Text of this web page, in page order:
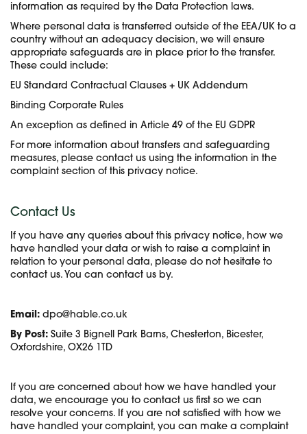
information as required by the Data Protection laws.
Where personal data is transferred outside of the EEA/UK to a
country without an adequacy decision, we will ensure
appropriate safeguards are in place prior to the transfer.
These could include:
EU Standard Contractual Clauses + UK Addendum
Binding Corporate Rules
An exception as defined in Article 49 of the EU GDPR
For more information about transfers and safeguarding
measures, please contact us using the information in the
complaint section of this privacy notice.
Contact Us
If you have any queries about this privacy notice, how we
have handled your data or wish to raise a complaint in
relation to your personal data, please do not hesitate to
contact us. You can contact us by.
Email: dpo@hable.co.uk
By Post: Suite 3 Bignell Park Barns, Chesterton, Bicester,
Oxfordshire, OX26 1TD
If you are concerned about how we have handled your
data, we encourage you to contact us first so we can
resolve your concerns. If you are not satisfied with how we
have handled your complaint, you can make a complaint